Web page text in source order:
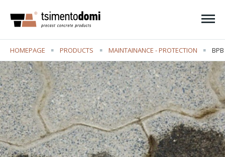
HOMEPAGE PRODUCTS MAINTAINANCE - PROTECTION